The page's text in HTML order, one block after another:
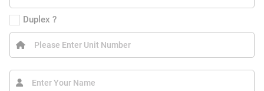
Duplex ?